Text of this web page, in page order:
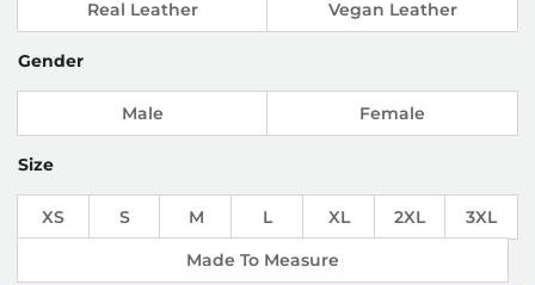
Real Leather Vegan Leather
Gender
Male Female
Size
XS S M L XL 2XL
3XL
Made To Measure